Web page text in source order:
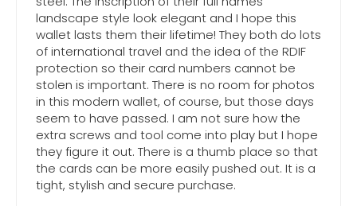
landscape style look elegant and I hope this
wallet lasts them their lifetime! They both do lots
of international travel and the idea of the RDIF
protection so their card numbers cannot be
stolen is important. There is no room for photos
in this modern wallet, of course, but those days
seem to have passed. I am not sure how the
extra screws and tool come into play but I hope
they figure it out. There is a thumb place so that
the cards can be more easily pushed out. It is a
tight, stylish and secure purchase.